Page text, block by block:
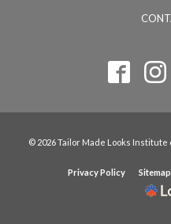
© 2026 Tailor Made Looks Institute
Privacy Policy Sitemap